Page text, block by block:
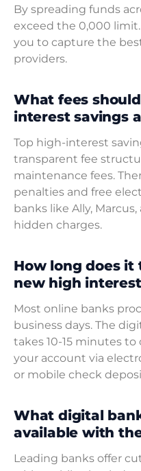
By spreading funds
exceed the 0,000
you to capture the
providers.
What fees
interest savings
Top high-interest
transparent fee
maintenance fees.
penalties and free
banks like Ally,
hidden charges.
How long does
new high
Most online banks
business days. The
takes 10-15 minutes
your account via
or mobile check
What digital
available with
Leading banks offer